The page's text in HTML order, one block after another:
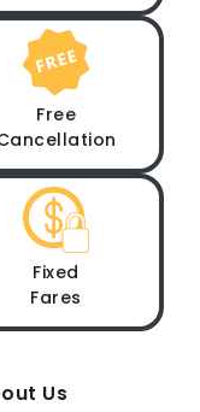
Free
Fixed
Fares
Us